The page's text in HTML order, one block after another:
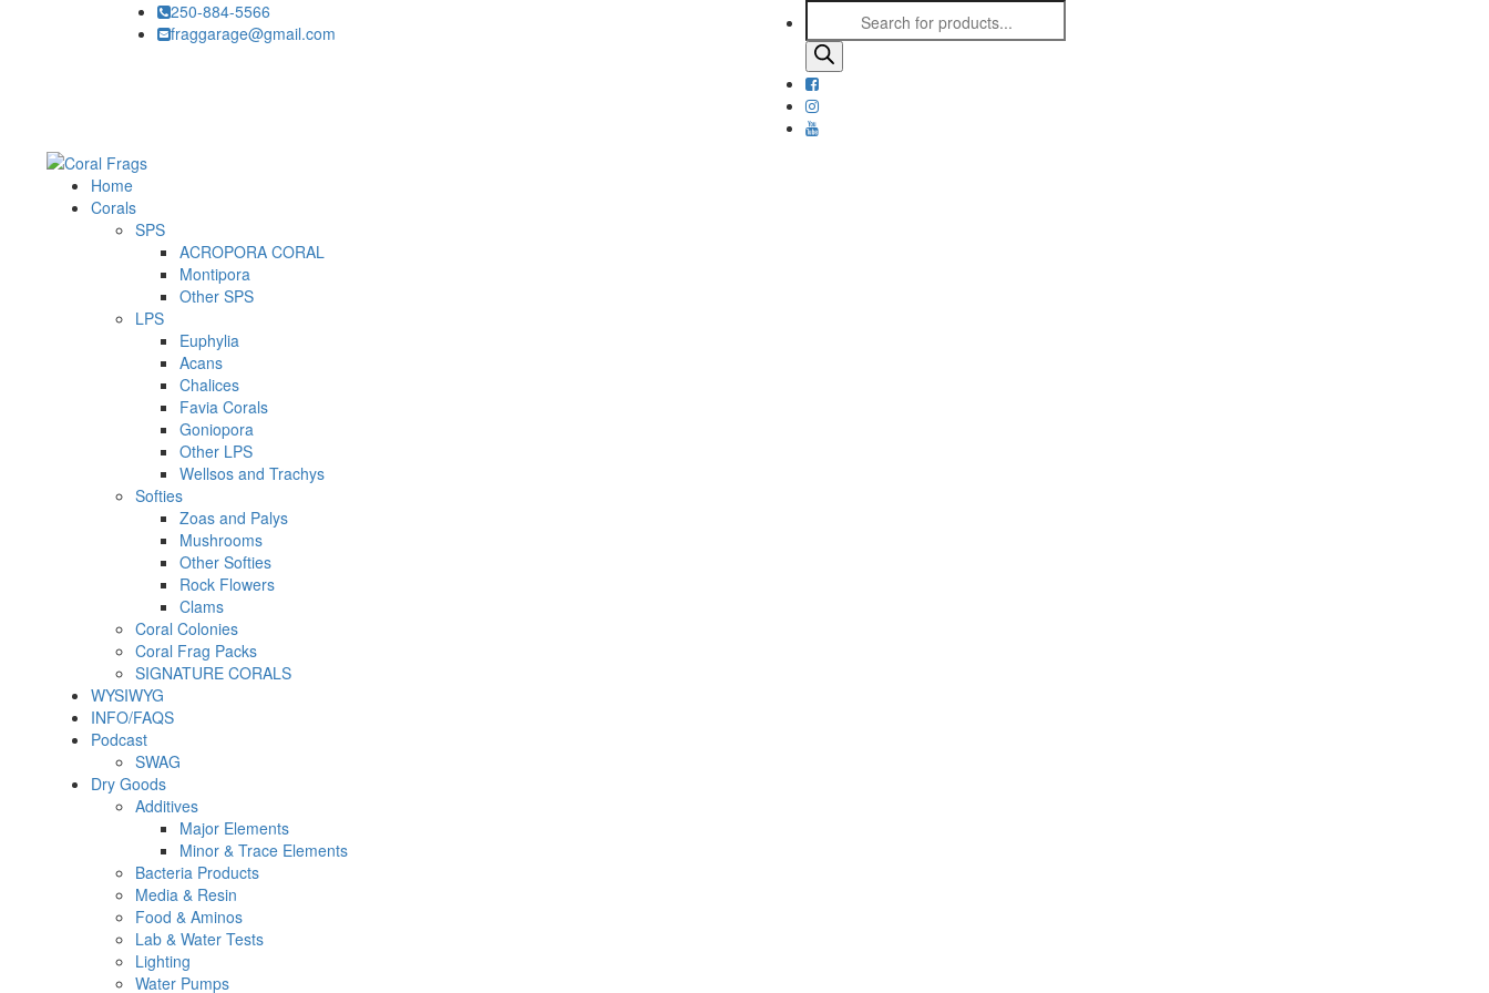
250-884-5566
fraggarage@gmail.com
Home
Corals
SPS
ACROPORA CORAL
Montipora
Other SPS
LPS
Euphylia
Acans
Chalices
Favia Corals
Goniopora
Other LPS
Wellsos and Trachys
Softies
Zoas and Palys
Mushrooms
Other Softies
Rock Flowers
Clams
Coral Colonies
Coral Frag Packs
SIGNATURE CORALS
WYSIWYG
INFO/FAQS
Podcast
SWAG
Dry Goods
Additives
Major Elements
Minor & Trace Elements
Bacteria Products
Media & Resin
Food & Aminos
Lab & Water Tests
Lighting
Water Pumps